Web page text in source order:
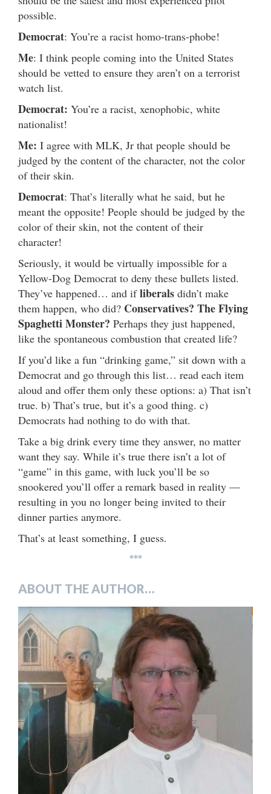
possible.
Democrat: You’re a racist homo-trans-phobe!
Me: I think people coming into the United States
should be vetted to ensure they aren’t on a terrorist
watch list.
Democrat: You’re a racist, xenophobic, white
nationalist!
Me: I agree with MLK, Jr that people should be
judged by the content of the character, not the color
of their skin.
Democrat: That’s literally what he said, but he
meant the opposite! People should be judged by the
color of their skin, not the content of their
character!
Seriously, it would be virtually impossible for a
Yellow-Dog Democrat to deny these bullets listed.
They’ve happened… and ifliberals didn’t make
them happen, who did? Conservatives? The Flying
Spaghetti Monster? Perhaps they just happened,
like the spontaneous combustion that created life?
If you’d like a fun “drinking game,” sit down with a
Democrat and go through this list… read each item
aloud and offer them only these options: a) That isn’t
true. b) That’s true, but it’s a good thing. c)
Democrats had nothing to do with that.
Take a big drink every time they answer, no matter
want they say. While it’s true there isn’t a lot of
“game” in this game, with luck you’ll be so
snookered you’ll offer a remark based in reality —
resulting in you no longer being invited to their
dinner parties anymore.
That’s at least something, I guess.
***
ABOUT THE AUTHOR…